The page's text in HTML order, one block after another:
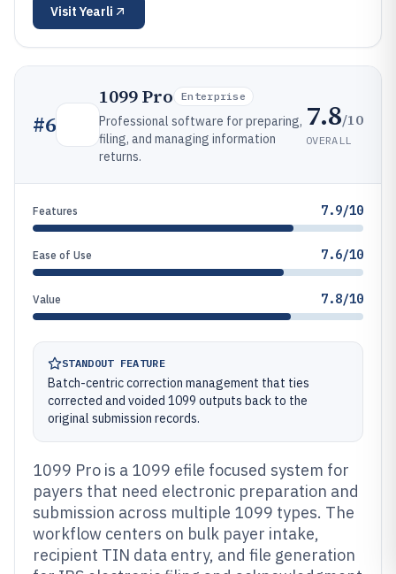
VisitYearli
#6
1099 Pro Enterprise
Professional software for preparing,
filing, and managing information
returns.
7.8/10
OVERALL
Features 7.9/10
Ease of Use 7.6/10
Value 7.8/10
STANDOUT FEATURE
Batch-centric correction management that ties
corrected and voided 1099 outputs back to the
original submission records.
1099 Pro is a 1099 efile focused system for
payers that need electronic preparation and
submission across multiple 1099 types. The
workflow centers on bulk payer intake,
recipient TIN data entry, and file generation